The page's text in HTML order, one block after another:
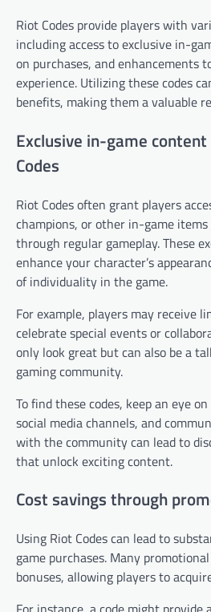
Riot Codes provide players with
including access to exclusive in-
on purchases, and enhancements
experience. Utilizing these codes
benefits, making them a valuable
Exclusive in-game
Codes
Riot Codes often grant players
champions, or other in-game
through regular gameplay. These
enhance your character’s
of individuality in the game.
For example, players may receive
celebrate special events or
only look great but can also be a
gaming community.
To find these codes, keep an eye
social media channels, and
with the community can lead to
that unlock exciting content.
Cost savings through
Using Riot Codes can lead to
game purchases. Many
bonuses, allowing players to